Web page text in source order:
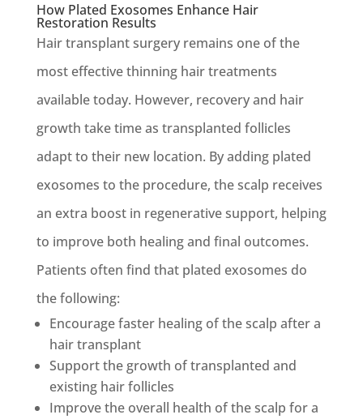
How Plated Exosomes Enhance Hair
Restoration Results
Hair transplant surgery remains one of the
most effective thinning hair treatments
available today. However, recovery and hair
growth take time as transplanted follicles
adapt to their new location. By adding plated
exosomes to the procedure, the scalp receives
an extra boost in regenerative support, helping
to improve both healing and final outcomes.
Patients often find that plated exosomes do
the following:
Encourage faster healing of the scalp after a
hair transplant
Support the growth of transplanted and
existing hair follicles
Improve the overall health of the scalp for a